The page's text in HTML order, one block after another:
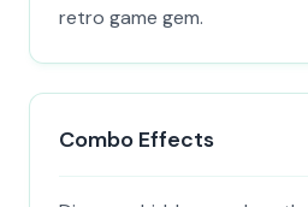
retro game gem.
Combo Effects